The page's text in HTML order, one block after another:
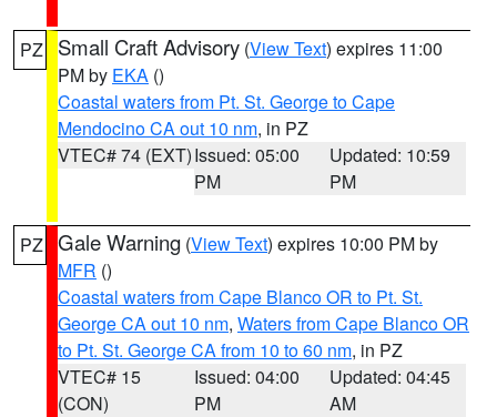
PZ Small Craft Advisory (View Text) expires 11:00
PM by EKA ()
Coastal waters from Pt. St. George to Cape
Mendocino CA out 10 nm, in PZ
VTEC# 74 (EXT)Issued: 05:00
PM
Updated: 10:59
PM
PZ Gale Warning (View Text) expires 10:00 PM by
MFR ()
Coastal waters from Cape Blanco OR to Pt. St.
George CA out 10 nm, Waters from Cape Blanco OR
to Pt. St. George CA from 10 to 60 nm, in PZ
VTEC# 15
(CON)
Issued: 04:00
PM
Updated: 04:45
AM